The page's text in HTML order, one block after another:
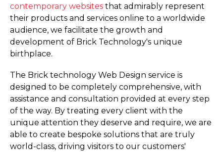
contemporary websites that admirably represent
their products and services online to a worldwide
audience, we facilitate the growth and
development of Brick Technology's unique
birthplace.
The Brick technology Web Design service is
designed to be completely comprehensive, with
assistance and consultation provided at every step
of the way. By treating every client with the
unique attention they deserve and require, we are
able to create bespoke solutions that are truly
world-class, driving visitors to our customers'